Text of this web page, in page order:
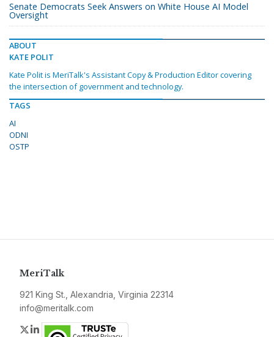
Senate Democrats Seek Answers on White House AI Model
Oversight
ABOUT
KATE POLIT
Kate Polit is MeriTalk's Assistant Copy & Production Editor covering
the intersection of government and technology.
TAGS
AI
ODNI
OSTP
MeriTalk
921 King St., Alexandria, Virginia 22314
info@meritalk.com
Twitter
LinkedIn